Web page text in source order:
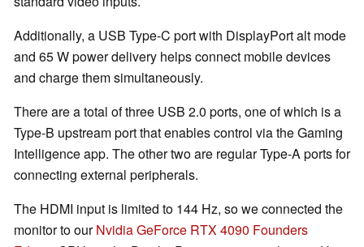
Additionally, a USB Type-C port with DisplayPort alt mode
and 65 W power delivery helps connect mobile devices
and charge them simultaneously.
There are a total of three USB 2.0 ports, one of which is a
Type-B upstream port that enables control via the Gaming
Intelligence app. The other two are regular Type-A ports for
connecting external peripherals.
The HDMI input is limited to 144 Hz, so we connected the
monitor to ourNvidia GeForce RTX 4090 Founders